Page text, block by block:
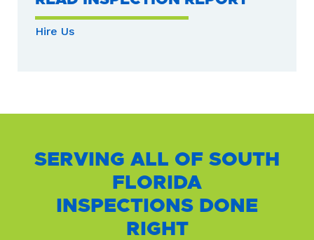
Hire Us
SERVING ALL OF SOUTH
FLORIDA
INSPECTIONS DONE
RIGHT